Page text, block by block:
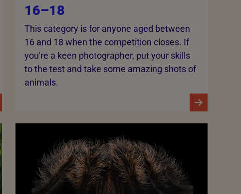
16–18
This category is for anyone aged between
16 and 18 when the competition closes. If
you're a keen photographer, put your skills
to the test and take some amazing shots of
animals.